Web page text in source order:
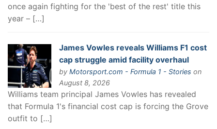
once again fighting for the 'best of the rest' title this
year – […]
James Vowles reveals Williams F1 cost
cap struggle amid facility overhaul
by Motorsport.com - Formula 1 - Stories on
August 8, 2026
Williams team principal James Vowles has revealed
that Formula 1's financial cost cap is forcing the Grove
outfit to […]